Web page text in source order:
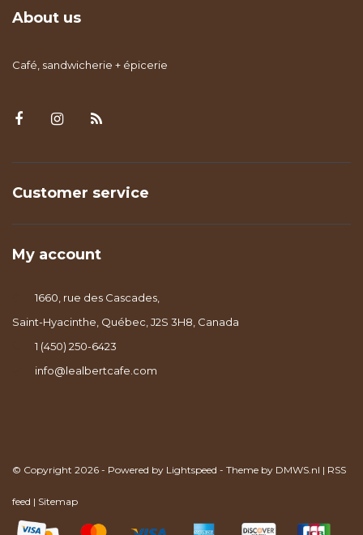
About us
Café, sandwicherie + épicerie
Customer service
My account
1660, rue des Cascades,
Saint-Hyacinthe, Québec, J2S 3H8, Canada
1 (450) 250-6423
info@lealbertcafe.com
© Copyright 2026 - Powered by Lightspeed - Theme by DMWS.nl | RSS
feed | Sitemap